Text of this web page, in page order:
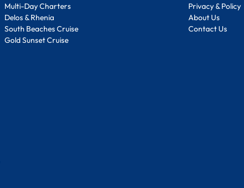
Multi-Day Charters
Delos & Rhenia
South Beaches Cruise
Gold Sunset Cruise
Privacy & Policy
About Us
Contact Us